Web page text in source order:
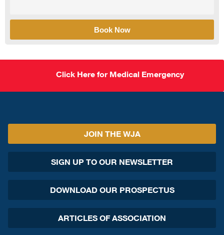
Book Now
Click Here for Medical Emergency
JOIN THE WJA
SIGN UP TO OUR NEWSLETTER
DOWNLOAD OUR PROSPECTUS
ARTICLES OF ASSOCIATION